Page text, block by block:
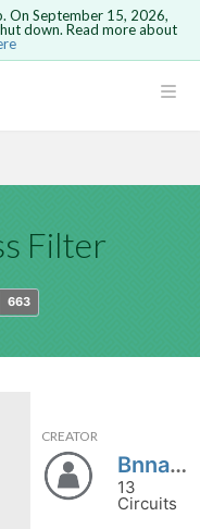
is not
On September 15, 2026,
down. Read more about
Filter
663
CREATOR
Bnnapo
13
Circuits
in, you will
this circuit.
your
be undone.
Send